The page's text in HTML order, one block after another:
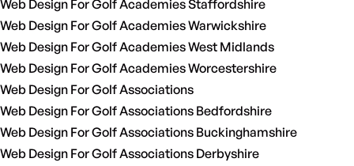
Web Design For Golf Academies Staffordshire
Web Design For Golf Academies Warwickshire
Web Design For Golf Academies West Midlands
Web Design For Golf Academies Worcestershire
Web Design For Golf Associations
Web Design For Golf Associations Bedfordshire
Web Design For Golf Associations Buckinghamshire
Web Design For Golf Associations Derbyshire